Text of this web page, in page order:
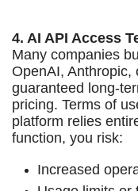
4. AI API Access
Many companies
OpenAI, Anthropic,
guaranteed long-
pricing. Terms of
platform relies
function, you risk:
Increased